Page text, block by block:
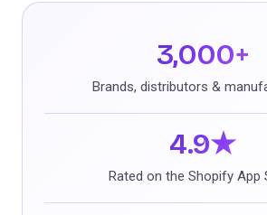
3,000+
Brands, distributors &
4.9★
Rated on the Shopify App